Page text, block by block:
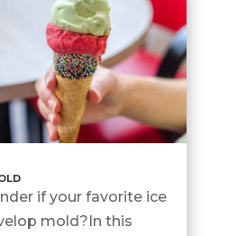
if your favorite ice
mold?In this